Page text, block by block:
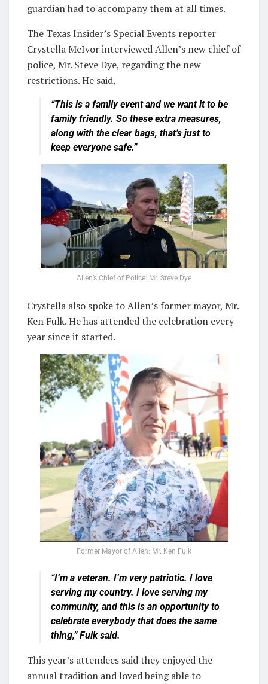
guardian had to accompany them at all times.
The Texas Insider’s Special Events reporter
Crystella McIvor interviewed Allen’s new chief of
police, Mr. Steve Dye, regarding the new
restrictions. He said,
“This is a family event and we want it to be
family friendly. So these extra measures,
along with the clear bags, that’s just to
keep everyone safe.”
Allen’s Chief of Police: Mr. Steve Dye
Crystella also spoke to Allen’s former mayor, Mr.
Ken Fulk. He has attended the celebration every
year since it started.
Former Mayor of Allen: Mr. Ken Fulk
“I’m a veteran. I’m very patriotic. I love
serving my country. I love serving my
community, and this is an opportunity to
celebrate everybody that does the same
thing,” Fulk said.
This year’s attendees said they enjoyed the
annual tradition and loved being able to